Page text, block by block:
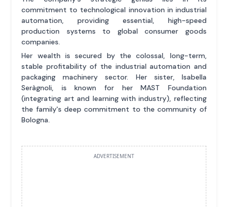
commitment to technological innovation in industrial
automation, providing essential, high-speed
production systems to global consumer goods
companies.
Her wealth is secured by the colossal, long-term,
stable profitability of the industrial automation and
packaging machinery sector. Her sister, Isabella
Seràgnoli, is known for her MAST Foundation
(integrating art and learning with industry), reflecting
the family's deep commitment to the community of
Bologna.
ADVERTISEMENT